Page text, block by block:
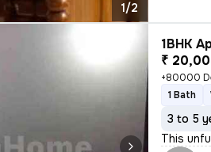
1/2
1BHK
₹
+80000
1 Bath
3 to 5
This